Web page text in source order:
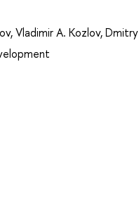
,Vladimir A. Kozlov,